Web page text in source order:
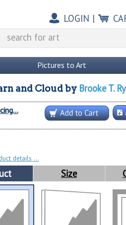
LOGIN |
Pictures to Art
and Cloudby Brooke T.
details
Size